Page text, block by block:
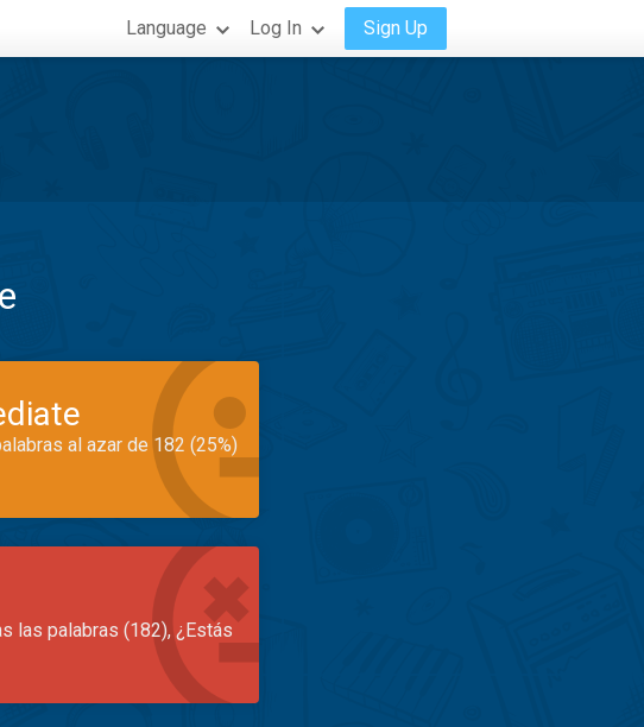
Language Log In Sign Up
al azar de 182 (25%)
las palabras (182), ¿Estás